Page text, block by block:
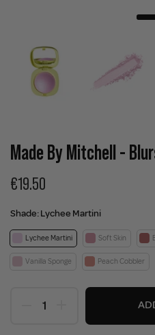
Made By Mitchell -
€19.50
Shade:Lychee Martini
Lychee Martini Soft Skin
Vanilla Sponge Peach Cobbler